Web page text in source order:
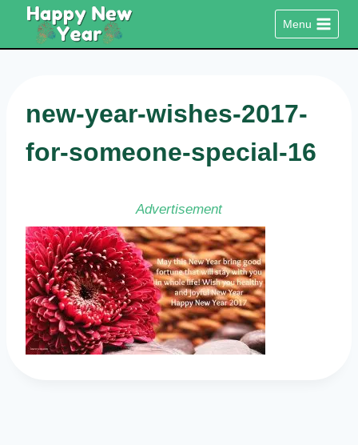
content
Menu
new-year-wishes-2017-
for-someone-special-16
Advertisement